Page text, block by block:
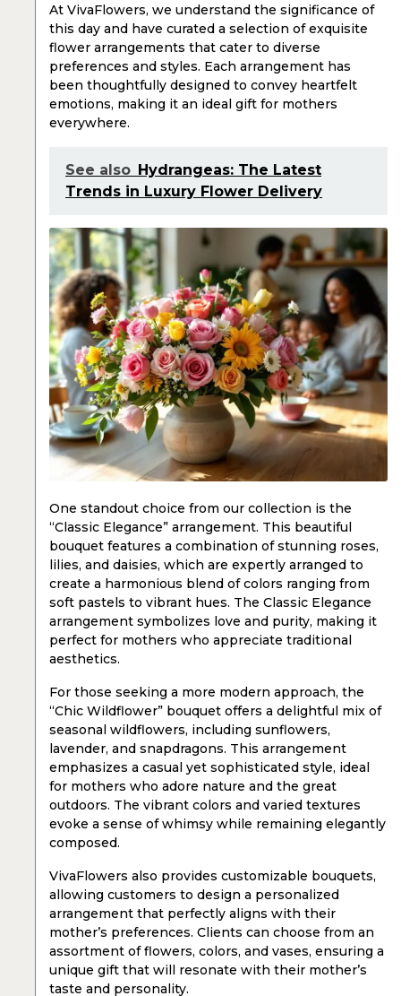
At VivaFlowers, we understand the significance of
this day and have curated a selection of exquisite
flower arrangements that cater to diverse
preferences and styles. Each arrangement has
been thoughtfully designed to convey heartfelt
emotions, making it an ideal gift for mothers
everywhere.
See also Hydrangeas: The Latest
Trends in Luxury Flower Delivery
One standout choice from our collection is the
“Classic Elegance” arrangement. This beautiful
bouquet features a combination of stunning roses,
lilies, and daisies, which are expertly arranged to
create a harmonious blend of colors ranging from
soft pastels to vibrant hues. The Classic Elegance
arrangement symbolizes love and purity, making it
perfect for mothers who appreciate traditional
aesthetics.
For those seeking a more modern approach, the
“Chic Wildflower” bouquet offers a delightful mix of
seasonal wildflowers, including sunflowers,
lavender, and snapdragons. This arrangement
emphasizes a casual yet sophisticated style, ideal
for mothers who adore nature and the great
outdoors. The vibrant colors and varied textures
evoke a sense of whimsy while remaining elegantly
composed.
VivaFlowers also provides customizable bouquets,
allowing customers to design a personalized
arrangement that perfectly aligns with their
mother’s preferences. Clients can choose from an
assortment of flowers, colors, and vases, ensuring a
unique gift that will resonate with their mother’s
taste and personality.